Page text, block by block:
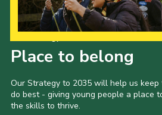
Place to belong
Our Strategy to 2035 will help us
do best - giving young people a place
the skills to thrive.